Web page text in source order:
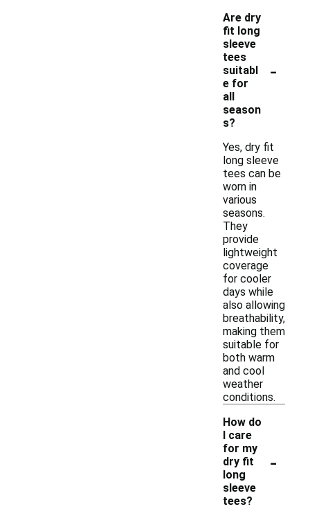
Are dry
fit long
sleeve
tees
suitabl
e for
all
season
s?
-
Yes, dry fit
long sleeve
tees can be
worn in
various
seasons.
They
provide
lightweight
coverage
for cooler
days while
also allowing
breathability,
making them
suitable for
both warm
and cool
weather
conditions.
How do
I care
for my
dry fit
long
sleeve
tees?
-